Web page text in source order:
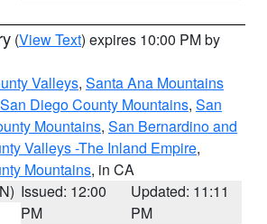
(View Text) expires 10:00 PM by
Valleys, Santa Ana Mountains
San Diego County Mountains, San
Mountains, San Bernardino and
Valleys -The Inland Empire,
Mountains, in CA
Issued: 12:00
PM
Updated: 11:11
PM